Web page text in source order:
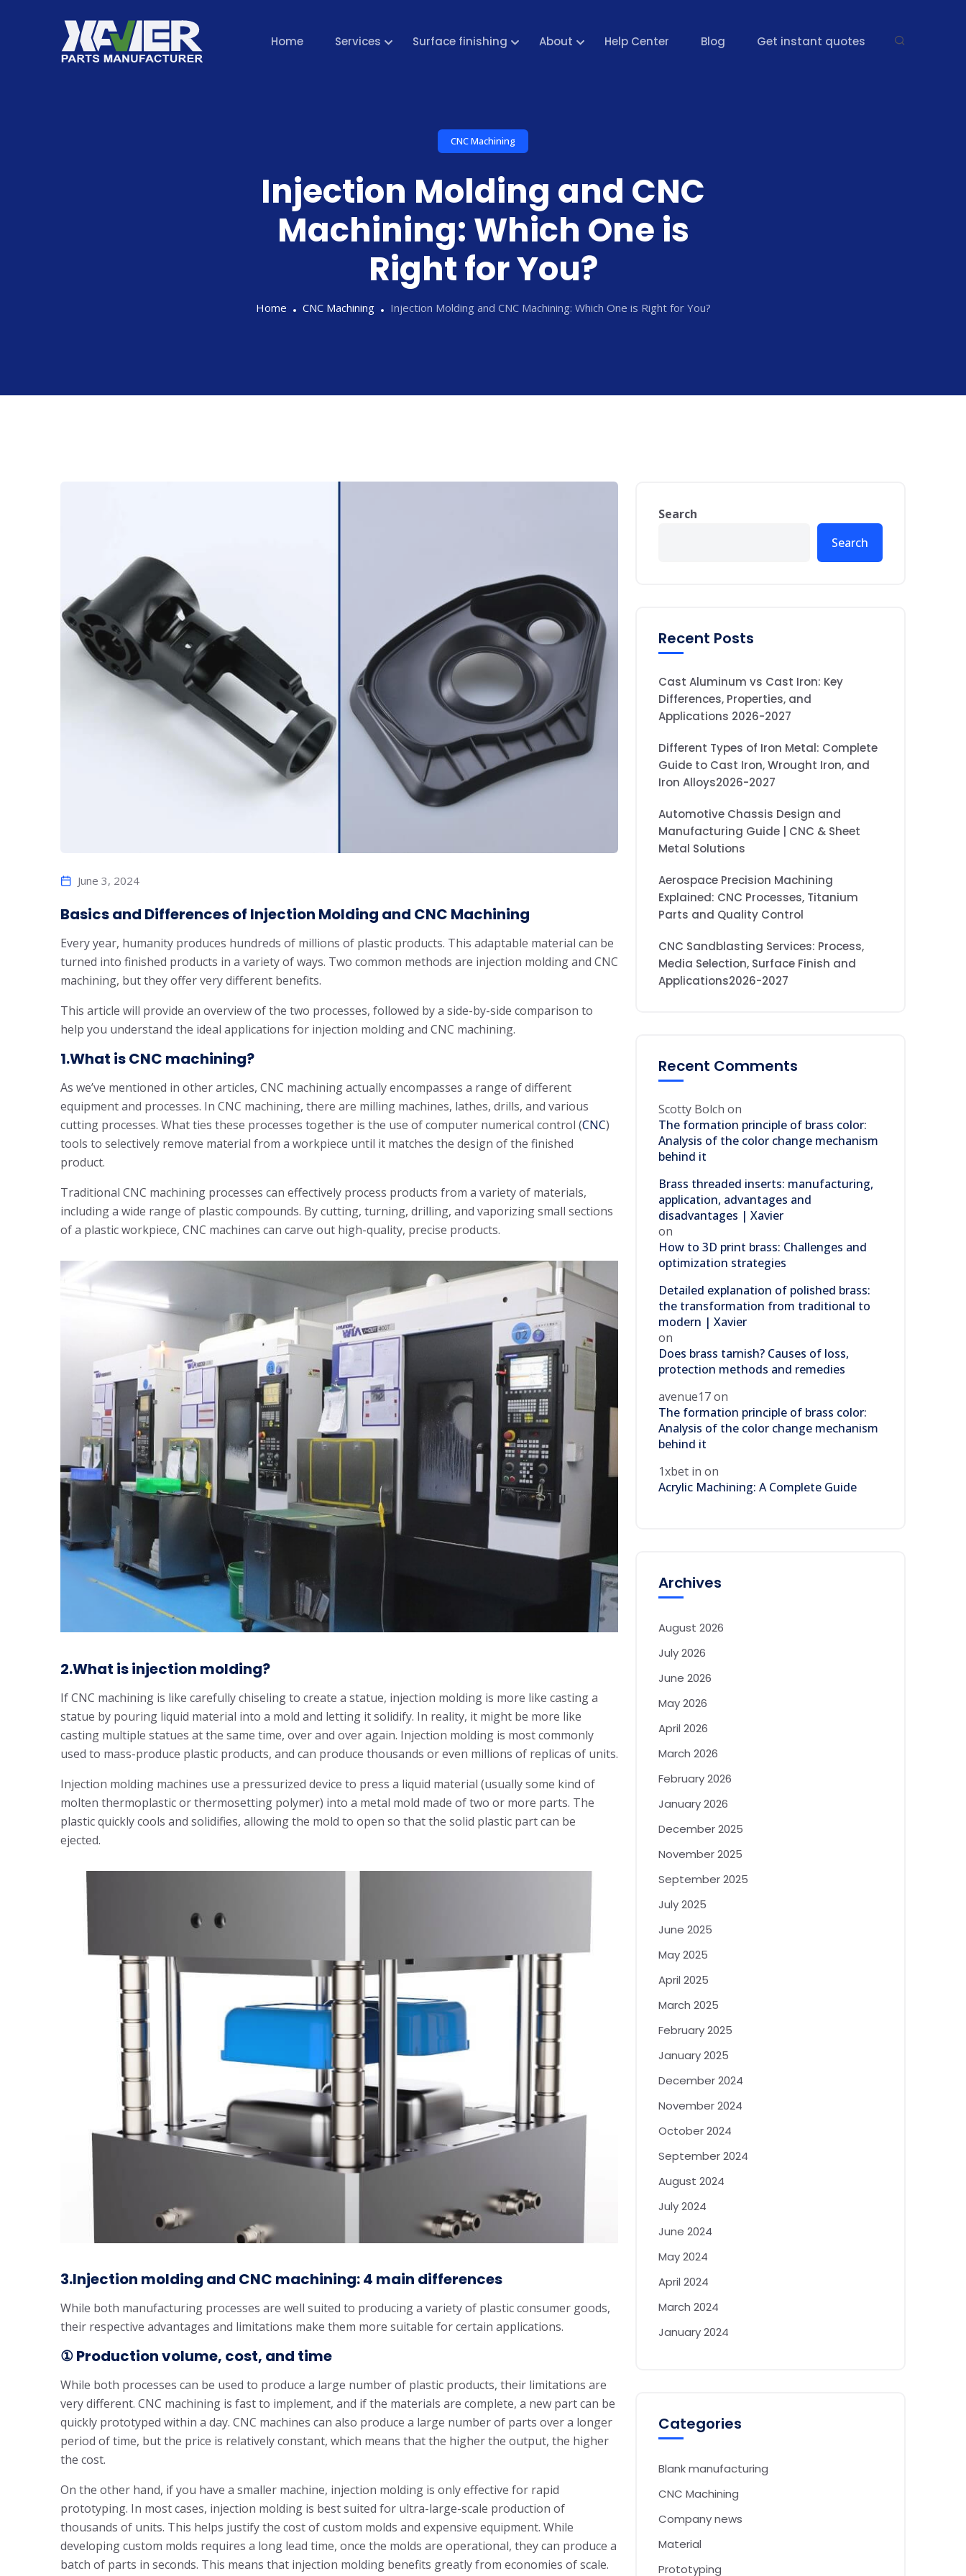
Home Services Surface finishing About Help Center Blog Get instant quotes
CNC Machining
Injection Molding and CNC
Machining: Which One is
Right for You?
Home CNC Machining Injection Molding and CNC Machining: Which One is Right for You?
June 3, 2024
Basics and Differences of Injection Molding and CNC Machining
Every year, humanity produces hundreds of millions of plastic products. This adaptable material can be
turned into finished products in a variety of ways. Two common methods are injection molding and CNC
machining, but they offer very different benefits.
This article will provide an overview of the two processes, followed by a side-by-side comparison to
help you understand the ideal applications for injection molding and CNC machining.
1.What is CNC machining?
As we’ve mentioned in other articles, CNC machining actually encompasses a range of different
equipment and processes. In CNC machining, there are milling machines, lathes, drills, and various
cutting processes. What ties these processes together is the use of computer numerical control (CNC)
tools to selectively remove material from a workpiece until it matches the design of the finished
product.
Traditional CNC machining processes can effectively process products from a variety of materials,
including a wide range of plastic compounds. By cutting, turning, drilling, and vaporizing small sections
of a plastic workpiece, CNC machines can carve out high-quality, precise products.
2.What is injection molding?
If CNC machining is like carefully chiseling to create a statue, injection molding is more like casting a
statue by pouring liquid material into a mold and letting it solidify. In reality, it might be more like
casting multiple statues at the same time, over and over again. Injection molding is most commonly
used to mass-produce plastic products, and can produce thousands or even millions of replicas of units.
Injection molding machines use a pressurized device to press a liquid material (usually some kind of
molten thermoplastic or thermosetting polymer) into a metal mold made of two or more parts. The
plastic quickly cools and solidifies, allowing the mold to open so that the solid plastic part can be
ejected.
3.Injection molding and CNC machining: 4 main differences
While both manufacturing processes are well suited to producing a variety of plastic consumer goods,
their respective advantages and limitations make them more suitable for certain applications.
① Production volume, cost, and time
While both processes can be used to produce a large number of plastic products, their limitations are
very different. CNC machining is fast to implement, and if the materials are complete, a new part can be
quickly prototyped within a day. CNC machines can also produce a large number of parts over a longer
period of time, but the price is relatively constant, which means that the higher the output, the higher
the cost.
On the other hand, if you have a smaller machine, injection molding is only effective for rapid
prototyping. In most cases, injection molding is best suited for ultra-large-scale production of
thousands of units. This helps justify the cost of custom molds and expensive equipment. While
developing custom molds requires a long lead time, once the molds are operational, they can produce a
batch of parts in seconds. This means that injection molding benefits greatly from economies of scale.
Search
Search
Recent Posts
Cast Aluminum vs Cast Iron: Key
Differences, Properties, and
Applications 2026-2027
Different Types of Iron Metal: Complete
Guide to Cast Iron, Wrought Iron, and
Iron Alloys2026-2027
Automotive Chassis Design and
Manufacturing Guide | CNC & Sheet
Metal Solutions
Aerospace Precision Machining
Explained: CNC Processes, Titanium
Parts and Quality Control
CNC Sandblasting Services: Process,
Media Selection, Surface Finish and
Applications2026-2027
Recent Comments
Scotty Bolch on
The formation principle of brass color:
Analysis of the color change mechanism
behind it
Brass threaded inserts: manufacturing,
application, advantages and
disadvantages | Xavier
on
How to 3D print brass: Challenges and
optimization strategies
Detailed explanation of polished brass:
the transformation from traditional to
modern | Xavier
on
Does brass tarnish? Causes of loss,
protection methods and remedies
avenue17on
The formation principle of brass color:
Analysis of the color change mechanism
behind it
1xbet in on
Acrylic Machining: A Complete Guide
Archives
August 2026
July 2026
June 2026
May 2026
April 2026
March 2026
February 2026
January 2026
December 2025
November 2025
September 2025
July 2025
June 2025
May 2025
April 2025
March 2025
February 2025
January 2025
December 2024
November 2024
October 2024
September 2024
August 2024
July 2024
June 2024
May 2024
April 2024
March 2024
January 2024
Categories
Blank manufacturing
CNC Machining
Company news
Material
Prototyping